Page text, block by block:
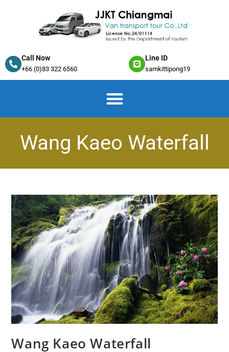
Call Now
+66 (0)83 322 6560
Line ID
samkittipong19
Wang Kaeo Waterfall
Wang Kaeo Waterfall